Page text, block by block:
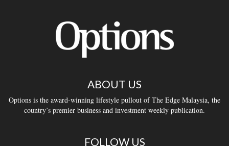
ABOUT US
Options is the award-winning lifestyle pullout of The Edge Malaysia, the
country’s premier business and investment weekly publication.
FOLLOW US